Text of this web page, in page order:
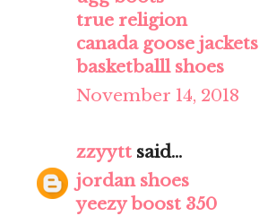
true religion
canada goose jackets
basketballl shoes
November 14, 2018
zzyytt said...
jordan shoes
yeezy boost 350